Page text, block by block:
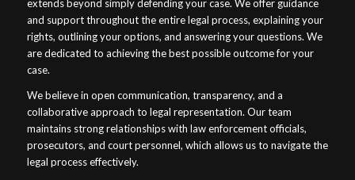
extends beyond simply defending your case. We offer guidance
and support throughout the entire legal process, explaining your
rights, outlining your options, and answering your questions. We
are dedicated to achieving the best possible outcome for your
case.
We believe in open communication, transparency, and a
collaborative approach to legal representation. Our team
maintains strong relationships with law enforcement officials,
prosecutors, and court personnel, which allows us to navigate the
legal process effectively.